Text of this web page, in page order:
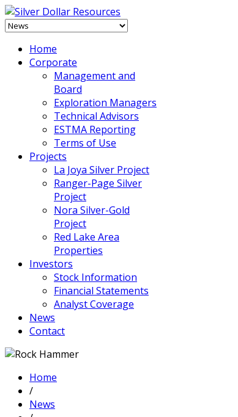
Home
Corporate
Management and
Board
Exploration Managers
Technical Advisors
ESTMA Reporting
Terms of Use
Projects
La Joya Silver Project
Ranger-Page Silver
Project
Nora Silver-Gold
Project
Red Lake Area
Properties
Investors
Stock Information
Financial Statements
Analyst Coverage
News
Contact
Home
/
News